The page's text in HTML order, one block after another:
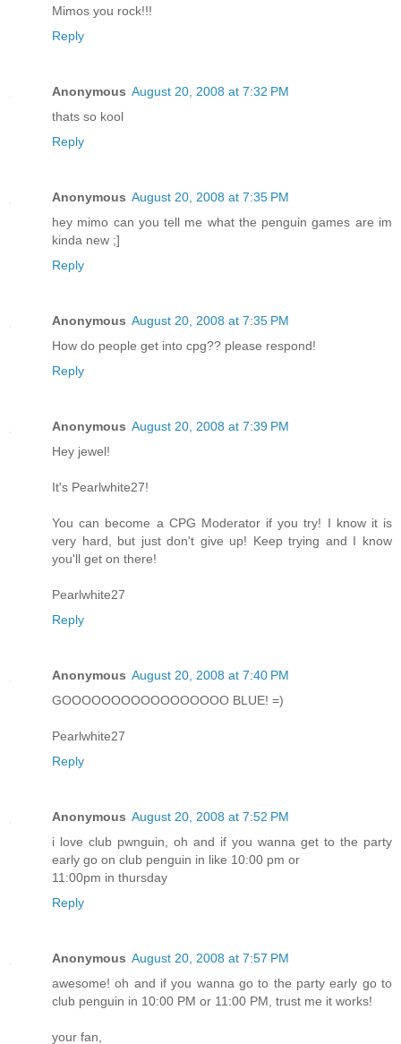
Mimos you rock!!!
Reply
Anonymous August 20, 2008 at 7:32 PM
thats so kool
Reply
Anonymous August 20, 2008 at 7:35 PM
hey mimo can you tell me what the penguin games are im
kinda new ;]
Reply
Anonymous August 20, 2008 at 7:35 PM
How do people get into cpg?? please respond!
Reply
Anonymous August 20, 2008 at 7:39 PM
Hey jewel!
It's Pearlwhite27!
You can become a CPG Moderator if you try! I know it is
very hard, but just don't give up! Keep trying and I know
you'll get on there!
Pearlwhite27
Reply
Anonymous August 20, 2008 at 7:40 PM
GOOOOOOOOOOOOOOOOO BLUE! =)
Pearlwhite27
Reply
Anonymous August 20, 2008 at 7:52 PM
i love club pwnguin, oh and if you wanna get to the party
early go on club penguin in like 10:00 pm or
11:00pm in thursday
Reply
Anonymous August 20, 2008 at 7:57 PM
awesome! oh and if you wanna go to the party early go to
club penguin in 10:00 PM or 11:00 PM, trust me it works!
your fan,